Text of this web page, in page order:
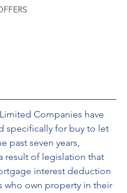
Companies have
specifically for buy to let
past seven years,
result of legislation that
interest deduction
who own property in their